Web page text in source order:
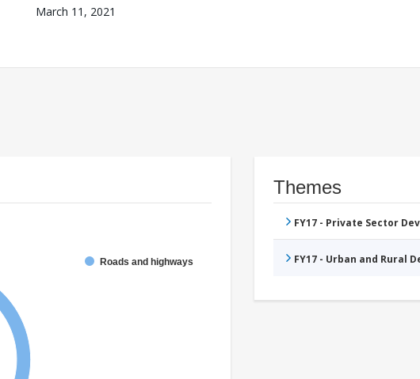
March 11, 2021
Roads and highways
Themes
FY17 - Private Sector
FY17 - Urban and Rural